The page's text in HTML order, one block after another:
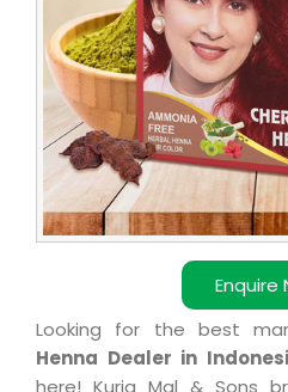
Enquire
Looking for the best
Henna Dealer in
here! Kuria Mal & Sons